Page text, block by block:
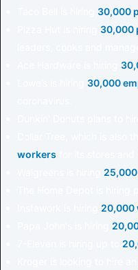
30,000
30,000
30,000
workers
20,000